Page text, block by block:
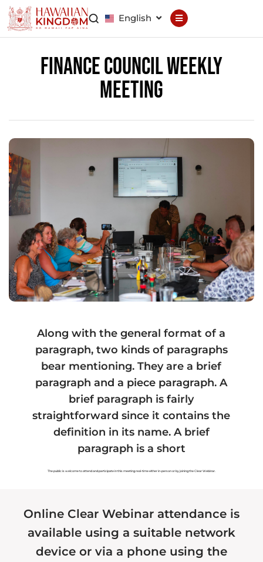
English
Declaration Constitution
Finance Council
Brand Council
Hawaiian Patent
Hawaiian
Trademark
Hawaiian Life Hawaiian Wallet
Hawaiian Reputation
Hawaiian Dispute
Resolution
Hawaiian Fiat Card Hawaiian Land
Hawaiian Voting Hawaiian Forensics
Hawaiian Organizations Hawaiian Assets
Hawaiian Payments Hawaiian Health
Recommended Service
Authorized Service
Finance Council Weekly
Meeting
Along with the general format of a
paragraph, two kinds of paragraphs
bear mentioning. They are a brief
paragraph and a piece paragraph. A
brief paragraph is fairly
straightforward since it contains the
definition in its name. A brief
paragraph is a short
The public is welcome to attend and participate in this meeting real-time either in-person or by joining the Clear Webinar.
Online Clear Webinar attendance is
available using a suitable network
device or via a phone using the